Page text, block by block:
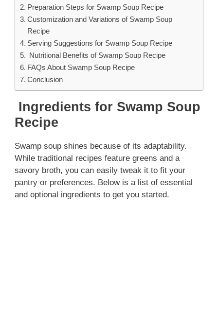
Preparation Steps for Swamp Soup Recipe
Customization and Variations of Swamp Soup
Recipe
Serving Suggestions for Swamp Soup Recipe
Nutritional Benefits of Swamp Soup Recipe
FAQs About Swamp Soup Recipe
Conclusion
Ingredients for Swamp Soup
Recipe
Swamp soup shines because of its adaptability.
While traditional recipes feature greens and a
savory broth, you can easily tweak it to fit your
pantry or preferences. Below is a list of essential
and optional ingredients to get you started.